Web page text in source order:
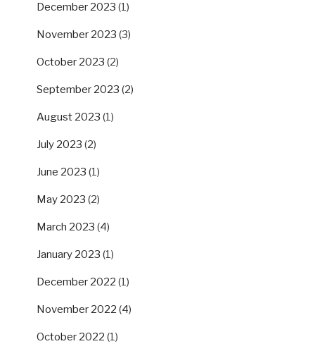
December 2023 (1)
November 2023 (3)
October 2023 (2)
September 2023 (2)
August 2023 (1)
July 2023 (2)
June 2023 (1)
May 2023 (2)
March 2023 (4)
January 2023 (1)
December 2022 (1)
November 2022 (4)
October 2022 (1)